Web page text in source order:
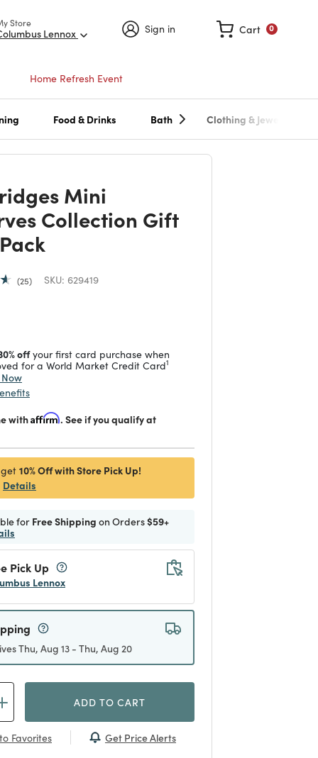
Store
Lennox Sign in 0
Cart
Home Refresh Event
Food & Drinks Bath Clothing & Jewelry
Mini
Collection Gift
25 SKU: 629419
offyour first card purchase when
for a World Market Credit Card1
withAffirm. See if you qualify at
10% Off with Store Pick Up!
Details
for Free Shipping on Orders$59+
Pick Up
Lennox
Thu, Aug 13 - Thu, Aug 20
ADD TO CART
Favorites Get Price Alerts